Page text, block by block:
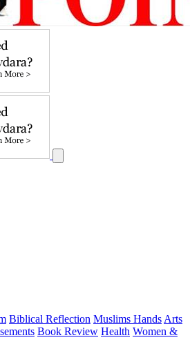
Biblical Reflection Muslims Hands Arts
Book Review Health Women &